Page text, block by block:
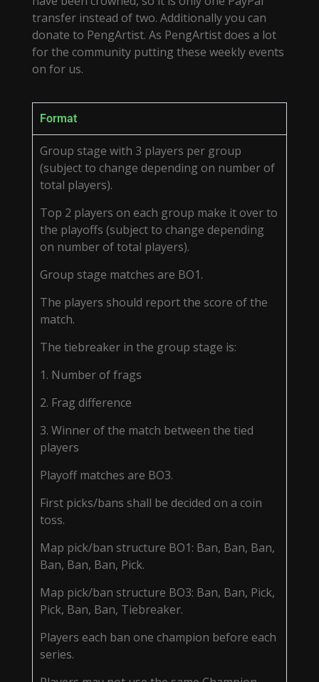
transfer instead of two. Additionally you can
donate to PengArtist. As PengArtist does a lot
for the community putting these weekly events
on for us.
Format
Group stage with 3 players per group
(subject to change depending on number of
total players).
Top 2 players on each group make it over to
the playoffs (subject to change depending
on number of total players).
Group stage matches are BO1.
The players should report the score of the
match.
The tiebreaker in the group stage is:
1. Number of frags
2. Frag difference
3. Winner of the match between the tied
players
Playoff matches are BO3.
First picks/bans shall be decided on a coin
toss.
Map pick/ban structure BO1: Ban, Ban, Ban,
Ban, Ban, Ban, Pick.
Map pick/ban structure BO3: Ban, Ban, Pick,
Pick, Ban, Ban, Tiebreaker.
Players each ban one champion before each
series.